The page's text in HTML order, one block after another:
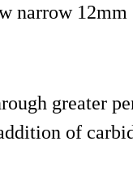
narrow
greater
of